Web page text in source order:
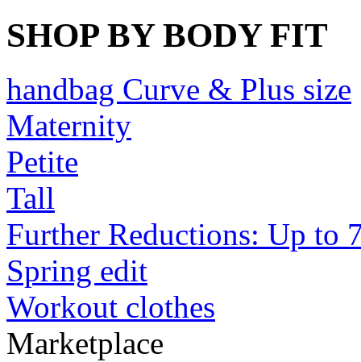
SHOP BY BODY FIT
handbag Curve & Plus size
Maternity
Petite
Tall
Further Reductions: Up to
Spring edit
Workout clothes
Marketplace